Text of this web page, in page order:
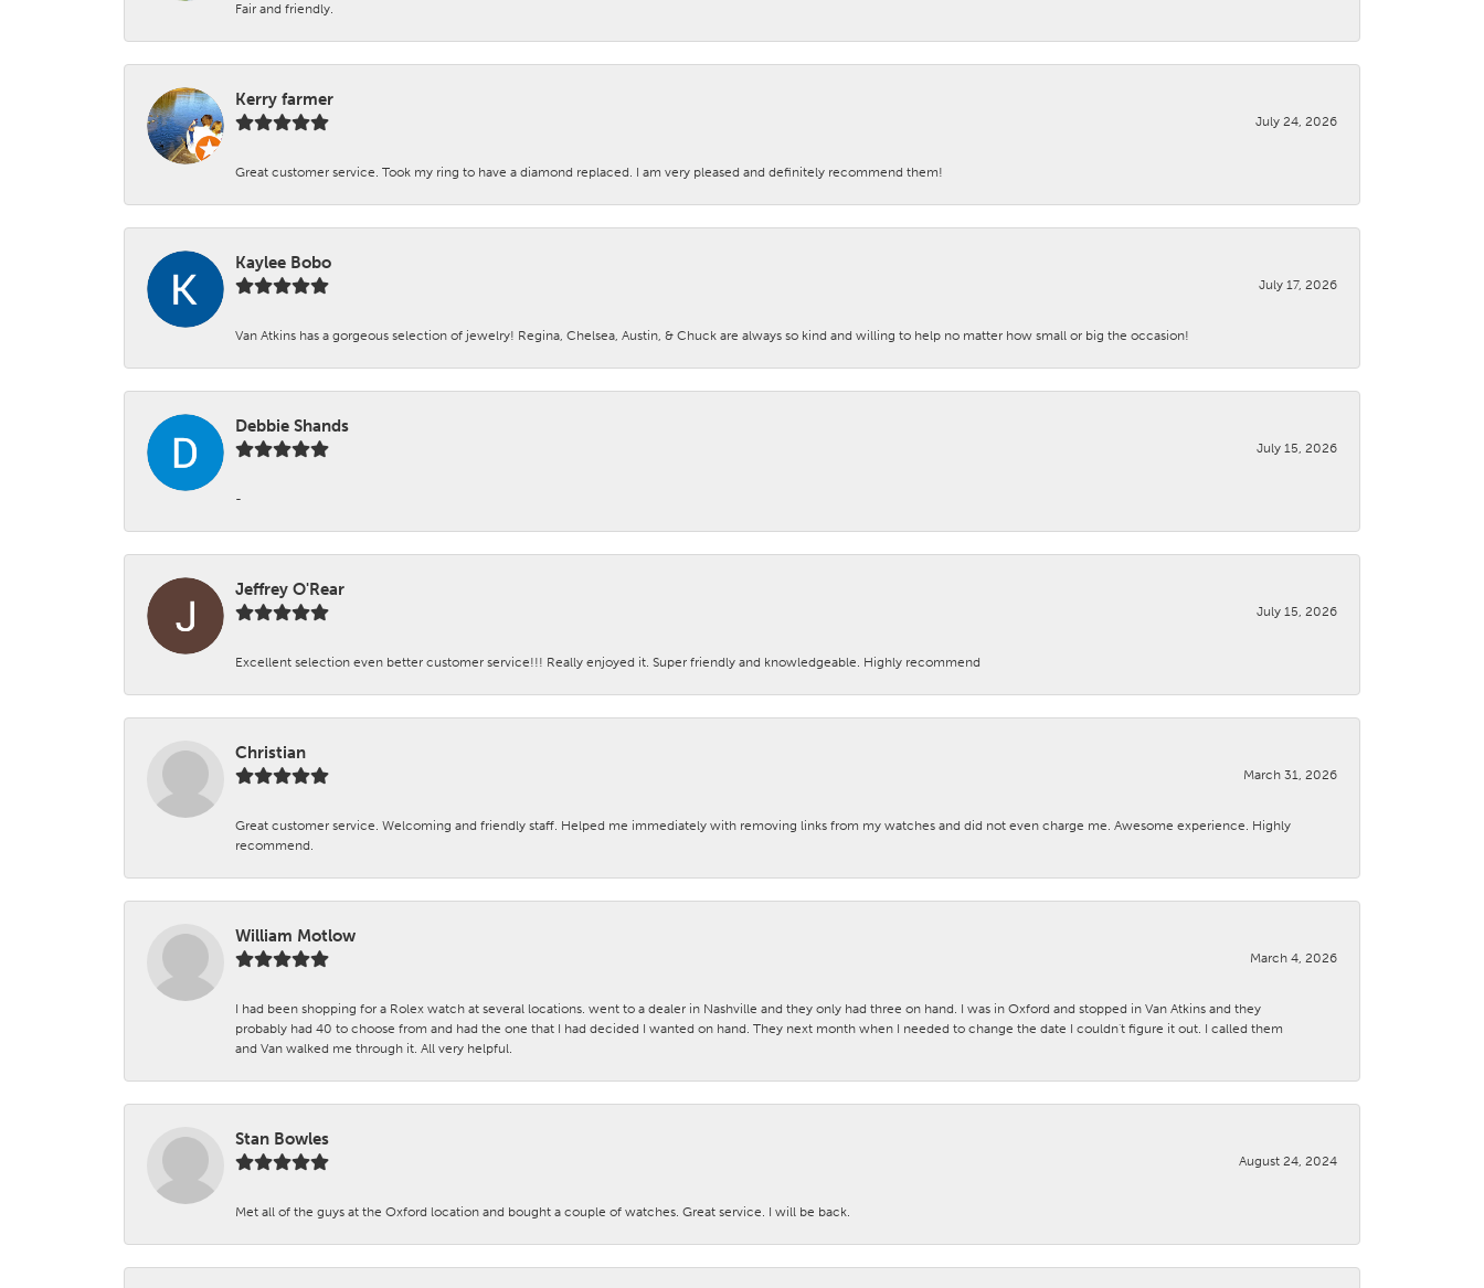
Fair and friendly.
Kerry farmer
July 24, 2026
Great customer service. Took my ring to have a diamond replaced. I am very pleased and definitely recommend them!
Kaylee Bobo
July 17, 2026
Van Atkins has a gorgeous selection of jewelry! Regina, Chelsea, Austin, & Chuck are always so kind and willing to help no matter how small or big the occasion!
Debbie Shands
July 15, 2026
-
Jeffrey O'Rear
July 15, 2026
Excellent selection even better customer service!!! Really enjoyed it. Super friendly and knowledgeable. Highly recommend
Christian
March 31, 2026
Great customer service. Welcoming and friendly staff. Helped me immediately with removing links from my watches and did not even charge me. Awesome experience. Highly
recommend.
William Motlow
March 4, 2026
I had been shopping for a Rolex watch at several locations. went to a dealer in Nashville and they only had three on hand. I was in Oxford and stopped in Van Atkins and they
probably had 40 to choose from and had the one that I had decided I wanted on hand. They next month when I needed to change the date I couldn't figure it out. I called them
and Van walked me through it. All very helpful.
Stan Bowles
August 24, 2024
Met all of the guys at the Oxford location and bought a couple of watches. Great service. I will be back.